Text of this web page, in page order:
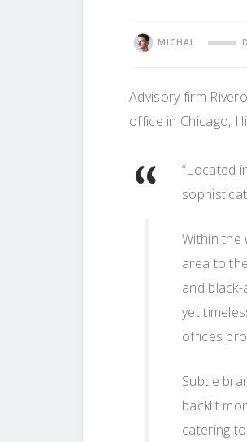
MICHAL
Advisory firm
office in Chicago,
“Located
Within the
area to
and
yet
offices
Subtle
backlit
catering